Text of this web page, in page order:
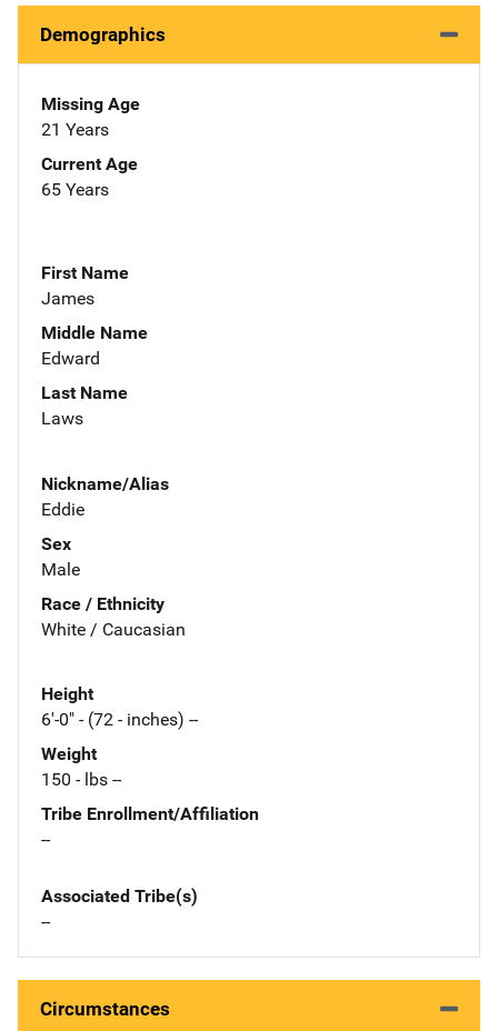
Demographics
Missing Age
21 Years
Current Age
65 Years
First Name
James
Middle Name
Edward
Last Name
Laws
Nickname/Alias
Eddie
Sex
Male
Race / Ethnicity
White / Caucasian
Height
6'-0" - (72 - inches) --
Weight
150 - lbs --
Tribe Enrollment/Affiliation
--
Associated Tribe(s)
--
Circumstances